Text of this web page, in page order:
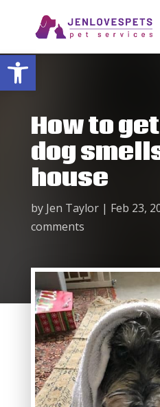
Open toolbar
How to
dog
house
by Jen Taylor| Feb 23,
comments